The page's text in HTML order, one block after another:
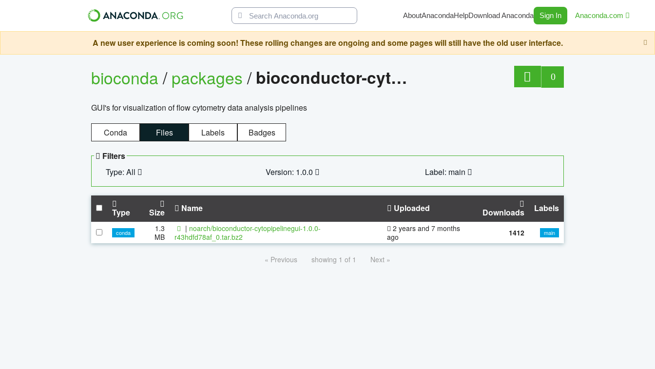
AboutAnacondaHelpDownload Anaconda Sign In Anaconda.com
A new user experience is coming soon! These rolling changes are ongoing and some pages will still have the old user interface.
bioconda/packages/ bioconductor-cytopipelinegui 0
GUI's for visualization of flow cytometry data analysis pipelines
Conda Files Labels Badges
Filters
Type: All
Version: 1.0.0 Label: main
Type Size Name Uploaded Downloads Labels
conda
1.3
MB
| noarch/bioconductor-cytopipelinegui-1.0.0-
r43hdfd78af_0.tar.bz2
2 years and 7 months
ago
1412 main
« Previous showing 1 of 1 Next »